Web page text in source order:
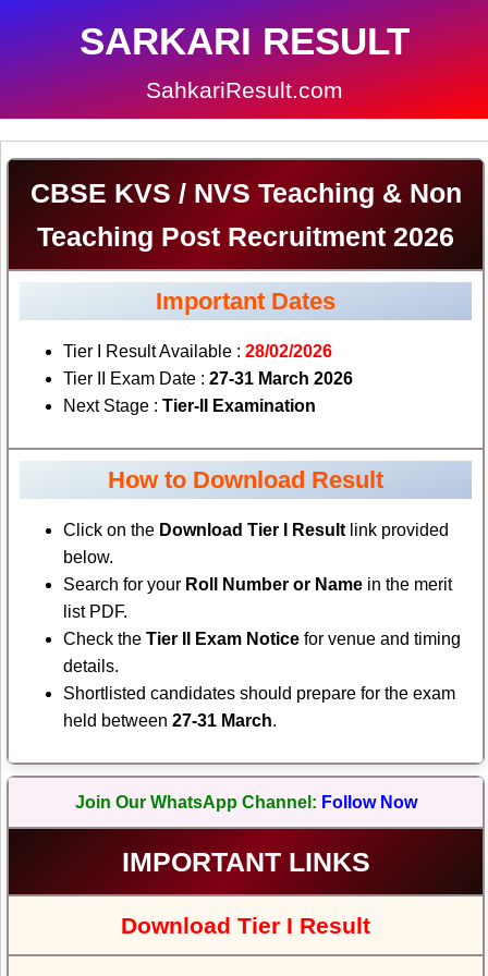
SARKARI RESULT
SahkariResult.com
CBSE KVS / NVS Teaching & Non
Teaching Post Recruitment 2026
Important Dates
Tier I Result Available : 28/02/2026
Tier II Exam Date : 27-31 March 2026
Next Stage : Tier-II Examination
How to Download Result
Click on the Download Tier I Result link provided
below.
Search for your Roll Number or Name in the merit
list PDF.
Check the Tier II Exam Notice for venue and timing
details.
Shortlisted candidates should prepare for the exam
held between 27-31 March.
Join Our WhatsApp Channel: Follow Now
IMPORTANT LINKS
Download Tier I Result